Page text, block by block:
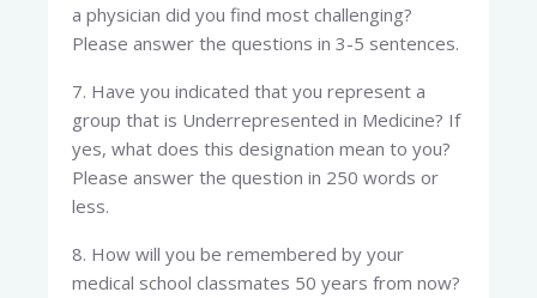
a physician did you find most challenging?
Please answer the questions in 3-5 sentences.
7. Have you indicated that you represent a
group that is Underrepresented in Medicine? If
yes, what does this designation mean to you?
Please answer the question in 250 words or
less.
8. How will you be remembered by your
medical school classmates 50 years from now?